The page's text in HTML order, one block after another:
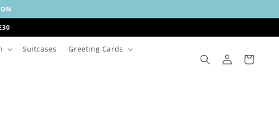
Suitcases Greeting Cards
Log
in
Cart